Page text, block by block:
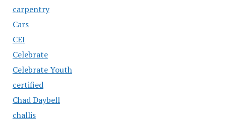
carpentry
Cars
CEI
Celebrate
Celebrate Youth
certified
Chad Daybell
challis